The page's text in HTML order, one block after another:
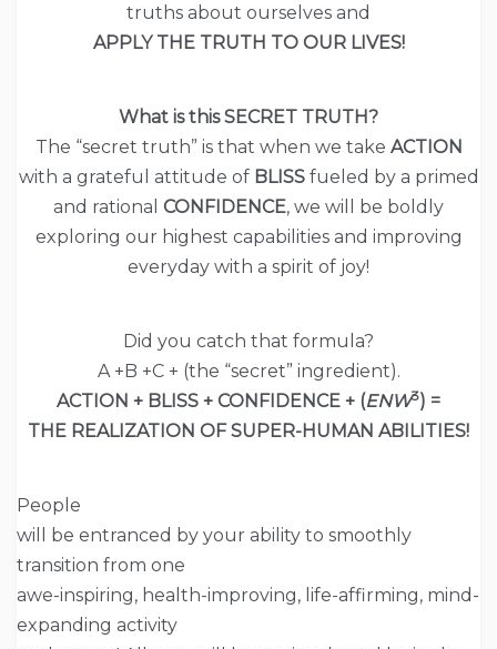
truths about ourselves and
APPLY THE TRUTH TO OUR LIVES!
What is this SECRET TRUTH?
The “secret truth” is that when we take ACTION
with a grateful attitude of BLISSfueled by a primed
and rational CONFIDENCE, we will be boldly
exploring our highest capabilities and improving
everyday with a spirit of joy!
Did you catch that formula?
A +B +C + (the “secret” ingredient).
ACTION + BLISS + CONFIDENCE + (ENW3) =
THE REALIZATION OF SUPER-HUMAN ABILITIES!
People
will be entranced by your ability to smoothly
transition from one
awe-inspiring, health-improving, life-affirming, mind-
expanding activity